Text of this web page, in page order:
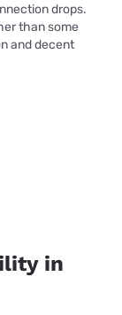
drops.
than some
and decent
in